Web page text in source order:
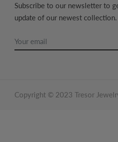
Subscribe to our newsletter to
update of our newest collection.
Copyright © 2023 Tresor